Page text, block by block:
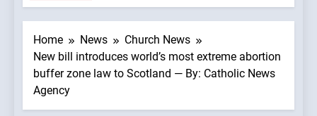
Home News
Church News
New bill introduces world’s most extreme abortion
buffer zone law to Scotland — By: Catholic News
Agency